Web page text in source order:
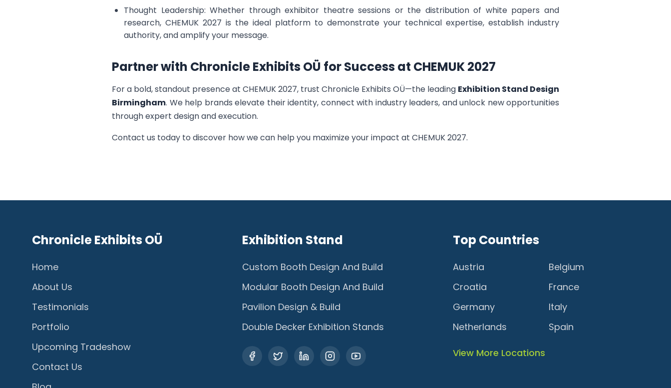
Thought Leadership: Whether through exhibitor theatre sessions or the distribution of white papers and
research, CHEMUK 2027 is the ideal platform to demonstrate your technical expertise, establish industry
authority, and amplify your message.
Partner with Chronicle Exhibits OÜ for Success at CHEMUK 2027
For a bold, standout presence at CHEMUK 2027, trust Chronicle Exhibits OÜ—the leading Exhibition Stand Design
Birmingham. We help brands elevate their identity, connect with industry leaders, and unlock new opportunities
through expert design and execution.
Contact us today to discover how we can help you maximize your impact at CHEMUK 2027.
Chronicle Exhibits OÜ
Home
About Us
Testimonials
Portfolio
Upcoming Tradeshow
Contact Us
Exhibition Stand
Custom Booth Design And Build
Modular Booth Design And Build
Pavilion Design & Build
Double Decker Exhibition Stands
Top Countries
Austria
Belgium
Croatia
France
Germany
Italy
Netherlands
Spain
View More Locations